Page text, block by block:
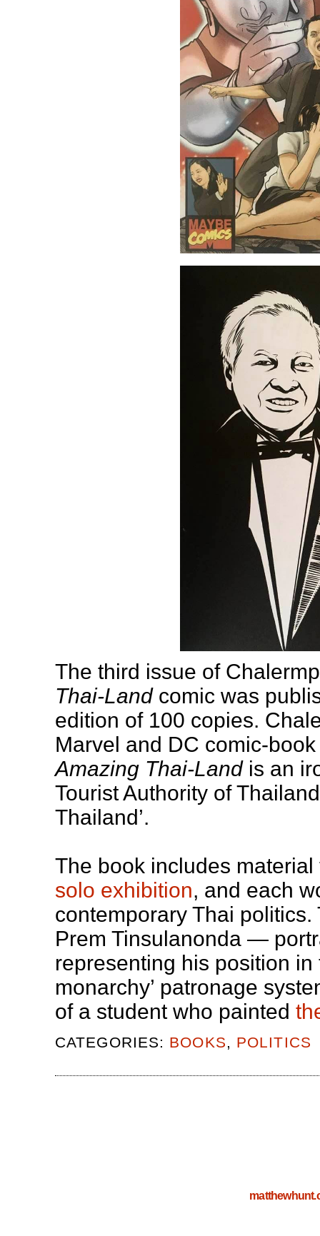
The third issue of
Thai-Landcomic was
edition of 100 copies.
Marvel and DC comic-
Amazing Thai-Landis an
Tourist Authority of
Thailand’.
The book includes
solo exhibition, and each
contemporary Thai
Prem Tinsulanonda —
representing his position in
monarchy’ patronage
of a student who painted
CATEGORIES: BOOKS, POLITICS